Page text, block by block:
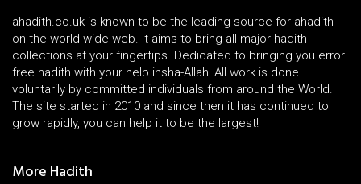
ahadith.co.uk is known to be the leading source for ahadith
on the world wide web. It aims to bring all major hadith
collections at your fingertips. Dedicated to bringing you error
free hadith with your help insha-Allah! All work is done
voluntarily by committed individuals from around the World.
The site started in 2010 and since then it has continued to
grow rapidly, you can help it to be the largest!
More Hadith